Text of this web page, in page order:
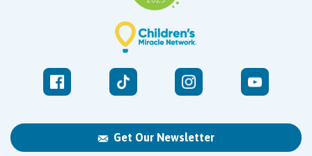
Get Our Newsletter